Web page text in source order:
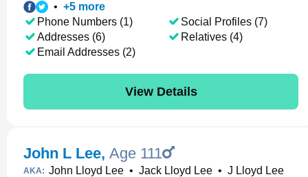
• +5 more
Phone Numbers (1)
Addresses (6)
Email Addresses (2)
Social Profiles (7)
Relatives (4)
View Details
John L Lee, Age 111
AKA: John Lloyd Lee • Jack Lloyd Lee • J Lloyd Lee